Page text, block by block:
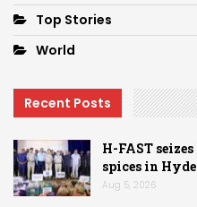
Top Stories
World
Recent Posts
H-FAST
spices in
Aug 5, 2026